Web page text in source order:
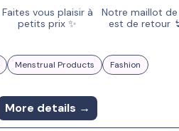
Faites vous plaisir à
petits prix ✨
Notre maillot
est de retour
Menstrual Products Fashion
More details →